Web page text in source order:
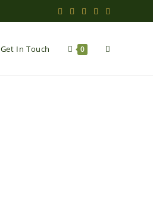
Get In Touch 0 Toggle